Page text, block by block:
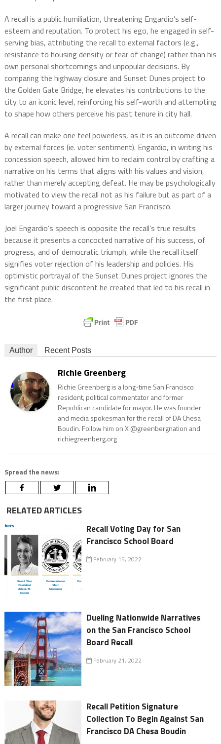
A recall is a public humiliation, threatening Engardio’s self-
esteem and reputation. To protect his ego, he engaged in self-
serving bias, attributing the recall to external factors (e.g.,
resistance to housing density or fear of change) rather than his
own personal shortcomings and unpopular decisions. By
comparing the highway closure and Sunset Dunes project to
the Golden Gate Bridge, he elevates his contributions to the
city to an iconic level, reinforcing his self-worth and attempting
to shape how others perceive his past tenure in city hall.
A recall can make one feel powerless, as it is an outcome driven
by external forces (ie. voter sentiment). Engardio, in writing his
concession speech, allowed him to reclaim control by crafting a
narrative on his terms that aligns with his values and vision,
rather than merely accepting defeat. He may be psychologically
motivated to view the recall not as his failure but as part of a
larger journey toward a progressive San Francisco.
Joel Engardio’s speech is opposite the recall’s true results
because it presents a concocted narrative of his success, of
progress, and of democratic triumph, while the recall itself
signifies voter rejection of his leadership and policies. His
optimistic portrayal of the Sunset Dunes project ignores the
significant public discontent he created that led to his recall in
the first place.
Author Recent Posts
Richie Greenberg
Richie Greenberg is a long-time San Francisco
resident, political commentator and former
Republican candidate for mayor. He was founder
and media spokesman for the recall of DA Chesa
Boudin. Follow him on X @greenbergnation and
richiegreenberg.org
Spread the news:
RELATED ARTICLES
Recall Voting Day for San
Francisco School Board
February 15, 2022
Dueling Nationwide Narratives
on the San Francisco School
Board Recall
February 21, 2022
Recall Petition Signature
Collection To Begin Against San
Francisco DA Chesa Boudin